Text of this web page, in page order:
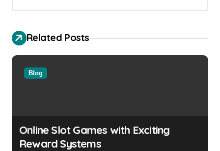
g
a
o
Related Posts
Blog
Online Slot Games with Exciting
Reward Systems